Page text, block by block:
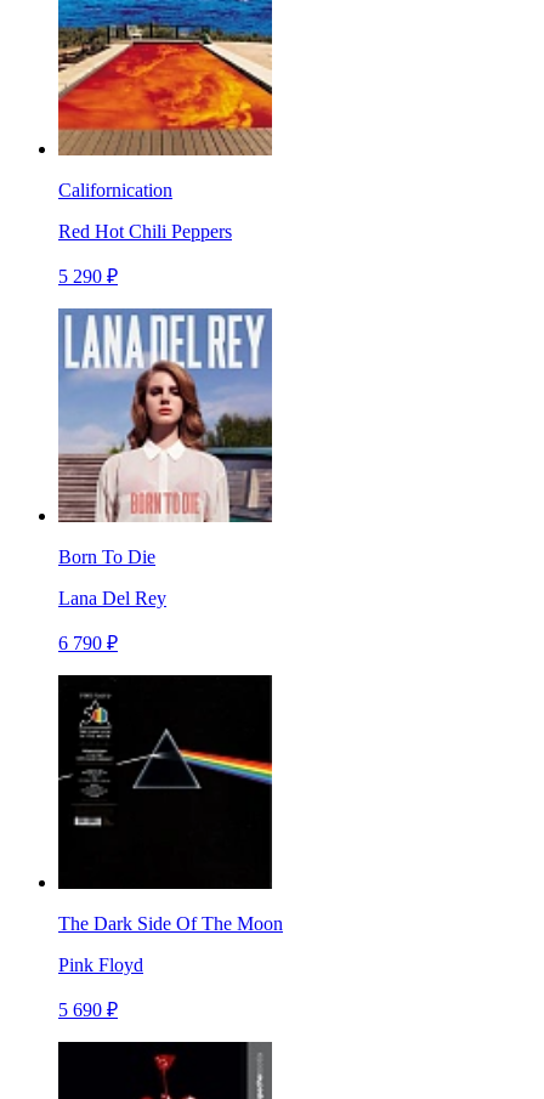
Californication
Red Hot Chili Peppers
5 290 ₽
Born To Die
Lana Del Rey
6 790 ₽
The Dark Side Of The Moon
Pink Floyd
5 690 ₽